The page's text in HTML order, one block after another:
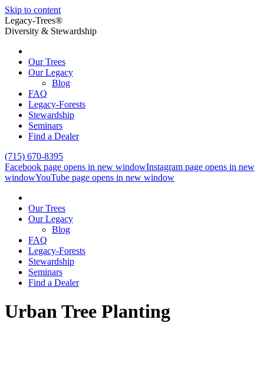
Skip to content
Legacy-Trees®
Diversity & Stewardship
Our Trees
Our Legacy
Blog
FAQ
Legacy-Forests
Stewardship
Seminars
Find a Dealer
(715) 670-8395
Facebook page opens in new windowInstagram page opens in new
windowYouTube page opens in new window
Our Trees
Our Legacy
Blog
FAQ
Legacy-Forests
Stewardship
Seminars
Find a Dealer
Urban Tree Planting